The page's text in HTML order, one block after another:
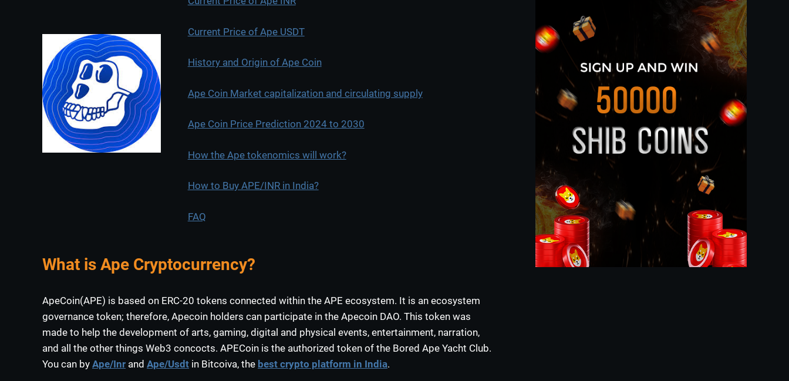
Current Price of Ape USDT
History and Origin of Ape Coin
Ape Coin Market capitalization and circulating supply
Ape Coin Price Prediction 2024 to 2030
How the Ape tokenomics will work?
How to Buy APE/INR in India?
FAQ
What is Ape Cryptocurrency?
ApeCoin(APE) is based on ERC-20 tokens connected within the APE ecosystem. It is an ecosystem
governance token; therefore, Apecoin holders can participate in the Apecoin DAO. This token was
made to help the development of arts, gaming, digital and physical events, entertainment, narration,
and all the other things Web3 concocts. APECoin is the authorized token of the Bored Ape Yacht Club.
You can by Ape/Inr and Ape/Usdt in Bitcoiva, the best crypto platform in India.